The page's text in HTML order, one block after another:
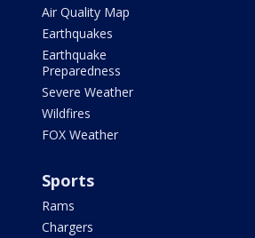
Air Quality Map
Earthquakes
Earthquake
Preparedness
Severe Weather
Wildfires
FOX Weather
Sports
Rams
Chargers